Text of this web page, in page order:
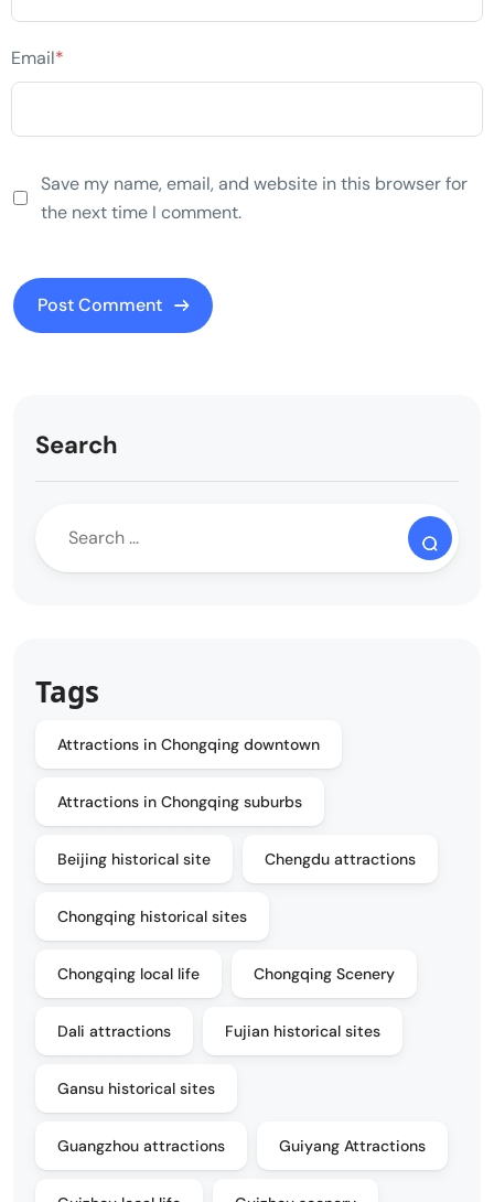
Email*
Save my name, email, and website in this browser for
the next time I comment.
Search
Tags
Attractions in Chongqing downtown
Attractions in Chongqing suburbs
Beijing historical site Chengdu attractions
Chongqing historical sites
Chongqing local life Chongqing Scenery
Dali attractions Fujian historical sites
Gansu historical sites
Guangzhou attractions Guiyang Attractions